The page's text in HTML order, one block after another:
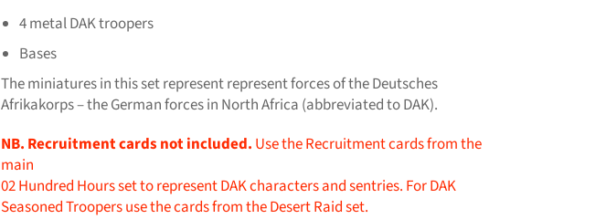
4 metal DAK troopers
Bases
The miniatures in this set represent represent forces of the Deutsches
Afrikakorps – the German forces in North Africa (abbreviated to DAK).
NB. Recruitment cards not included. Use the Recruitment cards from the
main
02 Hundred Hours set to represent DAK characters and sentries. For DAK
Seasoned Troopers use the cards from the Desert Raid set.